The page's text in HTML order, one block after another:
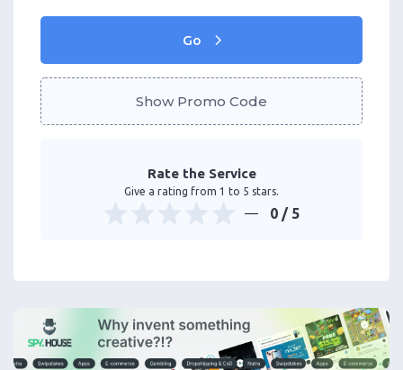
Go
Show Promo Code
Rate the Service
Give a rating from 1 to 5 stars.
0 / 5